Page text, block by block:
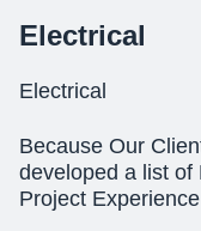
Electrical
Electrical
Because Our
developed a list of
Project